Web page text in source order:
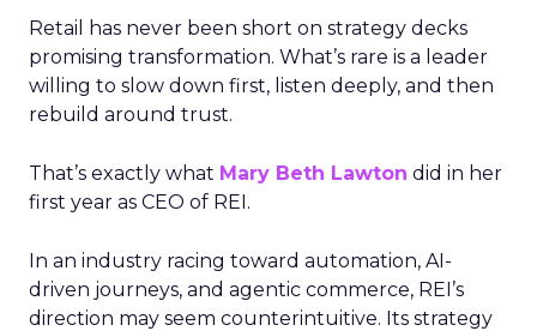
Retail has never been short on strategy decks
promising transformation. What’s rare is a leader
willing to slow down first, listen deeply, and then
rebuild around trust.
That’s exactly what Mary Beth Lawton did in her
first year as CEO of REI.
In an industry racing toward automation, AI-
driven journeys, and agentic commerce, REI’s
direction may seem counterintuitive. Its strategy